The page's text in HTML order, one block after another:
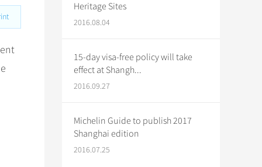
Heritage Sites
2016.08.04
15-day visa-free policy will take
effect at Shangh...
2016.09.27
Michelin Guide to publish 2017
Shanghai edition
2016.07.25